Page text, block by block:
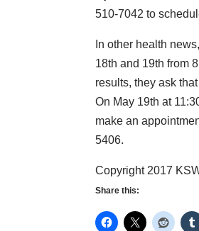
510-7042 to
In other health
18th and 19th from
results, they ask
On May 19th at
make an
5406.
Copyright 2017
Share this: